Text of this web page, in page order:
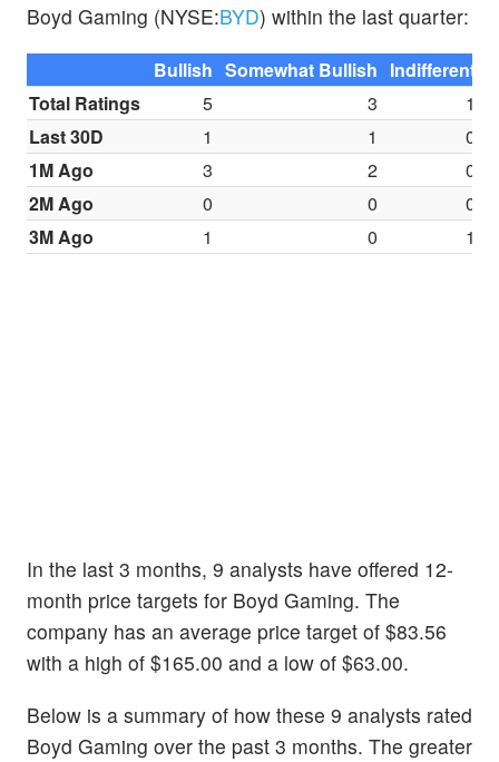
Boyd Gaming (NYSE:BYD) within the last quarter:
Bullish Somewhat Bullish Indifferent
Total Ratings
5 3
1
Last 30D
1 1
0
1M Ago
3 2
0
2M Ago
0 0
0
3M Ago
1 0 1
In the last 3 months, 9 analysts have offered 12-
month price targets for Boyd Gaming. The
company has an average price target of $83.56
with a high of $165.00 and a low of $63.00.
Below is a summary of how these 9 analysts rated
Boyd Gaming over the past 3 months. The greater